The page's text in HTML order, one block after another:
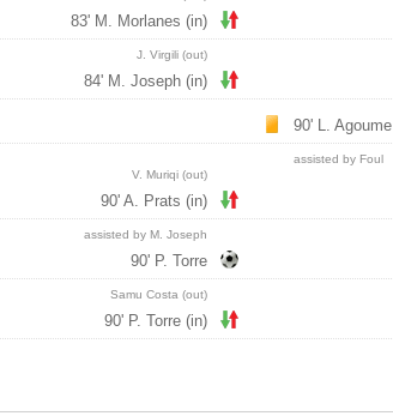
83' M. Morlanes (in)
J. Virgili (out)
84' M. Joseph (in)
90' L. Agoume
assisted by Foul
V. Muriqi (out)
90' A. Prats (in)
assisted by M. Joseph
90' P. Torre
Samu Costa (out)
90' P. Torre (in)